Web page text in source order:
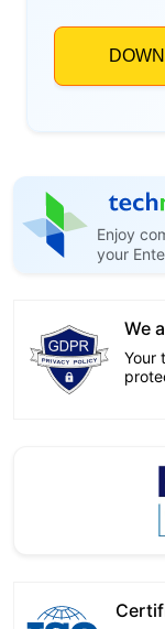
Enjoy
your
We
Your